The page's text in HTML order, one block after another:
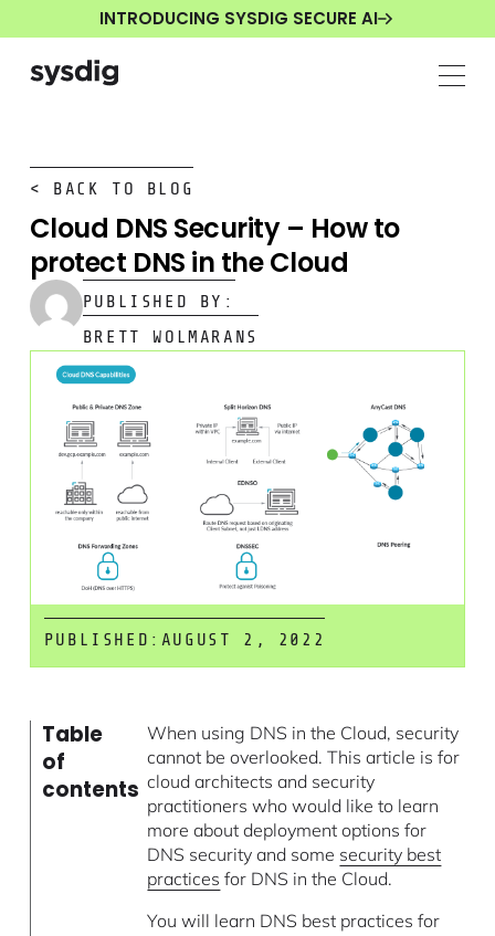
INTRODUCING SYSDIG SECURE AI
< BACK TO BLOG
Cloud DNS Security – How to
protect DNS in the Cloud
PUBLISHED BY:
BRETT WOLMARANS
PUBLISHED: AUGUST 2, 2022
Table
of
contents
When using DNS in the Cloud, security
cannot be overlooked. This article is for
cloud architects and security
practitioners who would like to learn
more about deployment options for
DNS security and some security best
practices for DNS in the Cloud.
You will learn DNS best practices for